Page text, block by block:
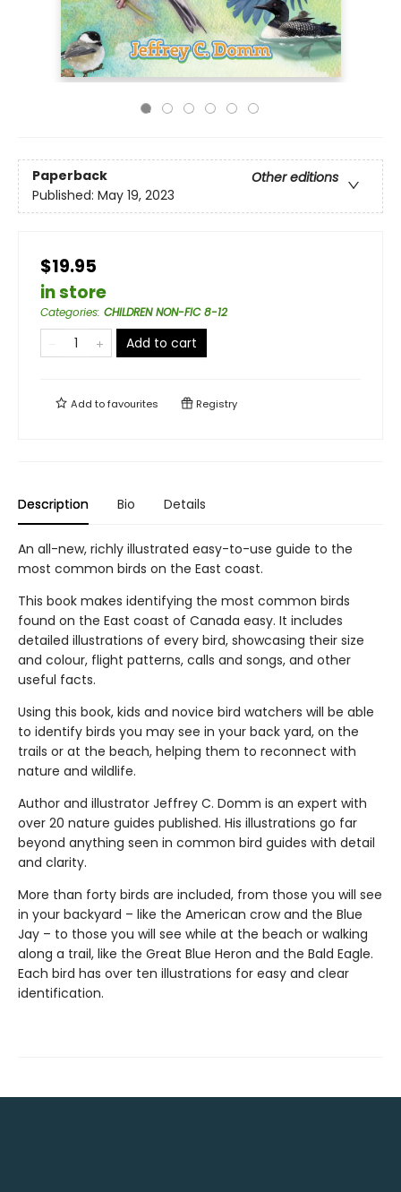
Paperback
Other editions
Published: May 19, 2023
$19.95
in store
Categories: CHILDREN NON-FIC 8-12
Add to cart
Add tofavourites Registry
Description Bio Details
An all-new, richly illustrated easy-to-use guide to the
most common birds on the East coast.
This book makes identifying the most common birds
found on the East coast of Canada easy. It includes
detailed illustrations of every bird, showcasing their size
and colour, flight patterns, calls and songs, and other
useful facts.
Using this book, kids and novice bird watchers will be able
to identify birds you may see in your back yard, on the
trails or at the beach, helping them to reconnect with
nature and wildlife.
Author and illustrator Jeffrey C. Domm is an expert with
over 20 nature guides published. His illustrations go far
beyond anything seen in common bird guides with detail
and clarity.
More than forty birds are included, from those you will see
in your backyard – like the American crow and the Blue
Jay – to those you will see while at the beach or walking
along a trail, like the Great Blue Heron and the Bald Eagle.
Each bird has over ten illustrations for easy and clear
identification.